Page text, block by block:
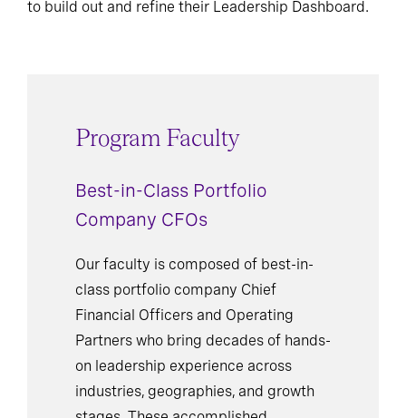
to build out and refine their Leadership Dashboard.
Program Faculty
Best-in-Class Portfolio
Company CFOs
Our faculty is composed of best-in-
class portfolio company Chief
Financial Officers and Operating
Partners who bring decades of hands-
on leadership experience across
industries, geographies, and growth